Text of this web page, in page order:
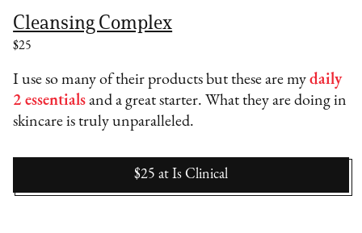
Cleansing Complex
$25
I use so many of their products but these are mydaily
2 essentials and a great starter. What they are doing in
skincare is truly unparalleled.
$25 at Is Clinical